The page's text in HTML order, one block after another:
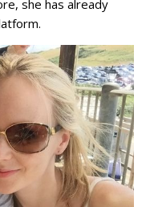
she has already